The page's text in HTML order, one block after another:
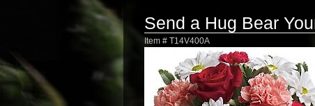
Send a Hug Bear
Item # T14V400A